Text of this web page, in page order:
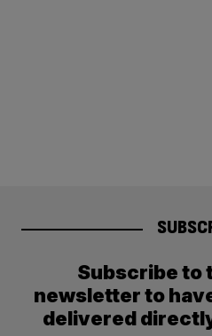
Subscribe to
newsletter to
delivered